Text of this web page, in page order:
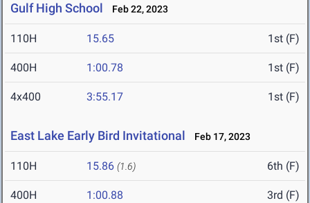
Gulf High School Feb 22, 2023
110H 15.65 1st (F)
400H 1:00.78 1st (F)
4x400 3:55.17 1st (F)
East Lake Early Bird Invitational Feb 17, 2023
110H 15.86 (1.6) 6th (F)
400H 1:00.88 3rd (F)